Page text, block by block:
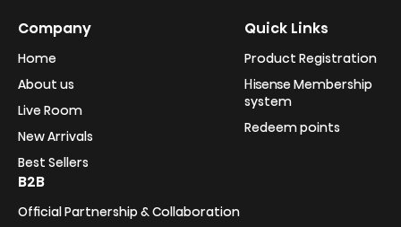
Company
Home
About us
Live Room
New Arrivals
Best Sellers
Quick Links
Product Registration
Hisense Membership
system
Redeem points
B2B
Official Partnership & Collaboration